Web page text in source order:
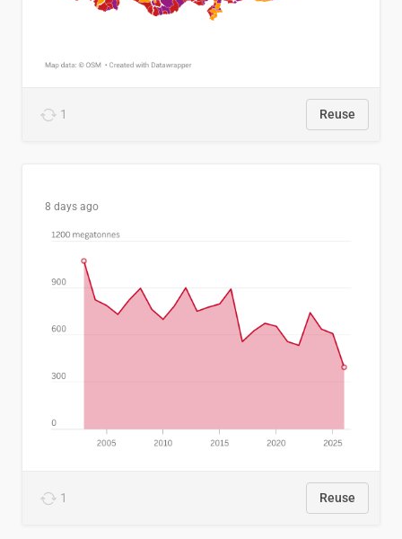
1 Reuse
8 days ago
1 Reuse